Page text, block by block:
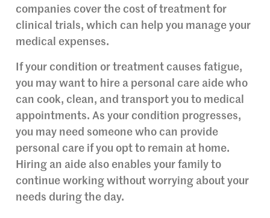
companies cover the cost of treatment for
clinical trials, which can help you manage your
medical expenses.
If your condition or treatment causes fatigue,
you may want to hire a personal care aide who
can cook, clean, and transport you to medical
appointments. As your condition progresses,
you may need someone who can provide
personal care if you opt to remain at home.
Hiring an aide also enables your family to
continue working without worrying about your
needs during the day.